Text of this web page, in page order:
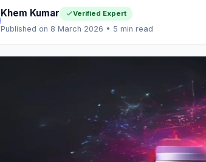
Khem Kumar Verified Expert
Published on 8 March 2026 • 5 min read